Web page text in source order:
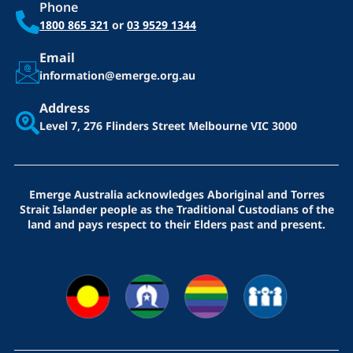
Phone
1800 865 321 or 03 9529 1344
Email
information@emerge.org.au
Address
Level 7, 276 Flinders Street Melbourne VIC 3000
Emerge Australia acknowledges Aboriginal and Torres
Strait Islander people as the Traditional Custodians of the
land and pays respect to their Elders past and present.